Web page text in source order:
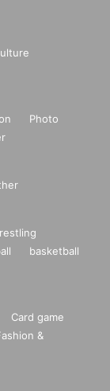
Photo
basketball
Card game
&